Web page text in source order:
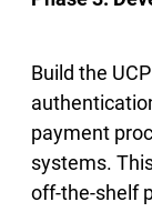
Build the
payment
systems.
off-the-shelf